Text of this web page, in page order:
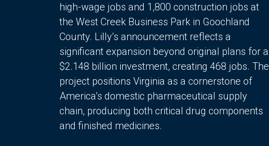
high-wage jobs and 1,800 construction jobs at
the West Creek Business Park in Goochland
County. Lilly’s announcement reflects a
significant expansion beyond original plans for a
$2.148 billion investment, creating 468 jobs. The
project positions Virginia as a cornerstone of
America’s domestic pharmaceutical supply
chain, producing both critical drug components
and finished medicines.